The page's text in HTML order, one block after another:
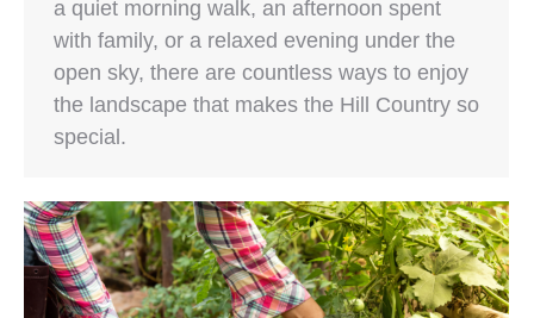
a quiet morning walk, an afternoon spent
with family, or a relaxed evening under the
open sky, there are countless ways to enjoy
the landscape that makes the Hill Country so
special.